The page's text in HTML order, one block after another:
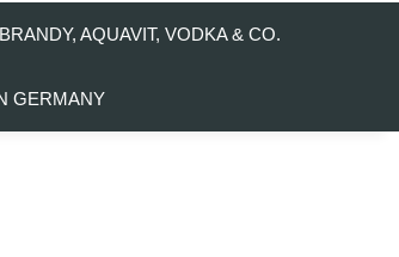
AQUAVIT, VODKA & CO.
GERMANY